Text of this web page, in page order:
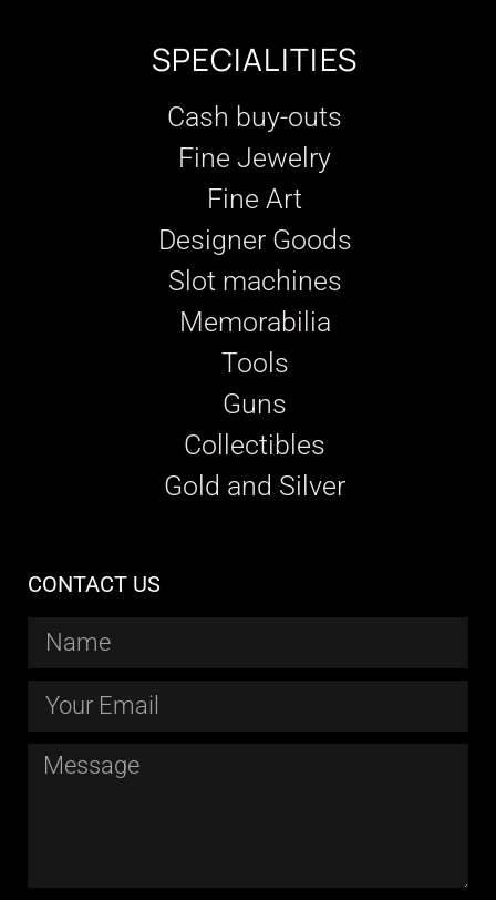
SPECIALITIES
Cash buy-outs
Fine Jewelry
Fine Art
Designer Goods
Slot machines
Memorabilia
Tools
Guns
Collectibles
Gold and Silver
CONTACT US